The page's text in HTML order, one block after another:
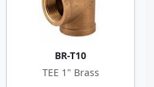
BR-T10
TEE 1" Brass